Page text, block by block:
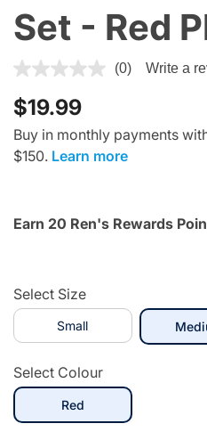
Set - Red
3.3 out of 5 Customer Rating
(0) Write a
$19.99
Buy in monthly payments
$150. Learn more
Earn 20 Ren's Rewards
Select Size
Small
Select Colour
Redselected